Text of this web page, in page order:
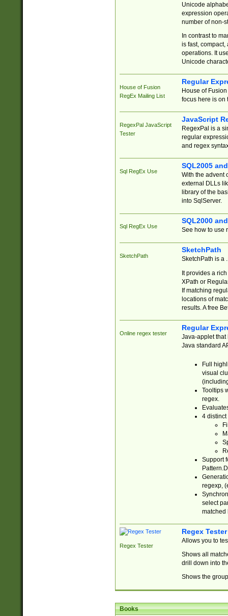
Unicode
expression
number of non-
In contrast to
is fast,
operations. It
Unicode
House of Fusion
RegEx Mailing List
Regular
House of
focus here is on
RegexPal JavaScript
Tester
JavaScript
RegexPal is a
regular
and regex
Sql RegEx Use
SQL2005
With the advent
external DLLs
library of the
into SqlServer.
Sql RegEx Use
SQL2000
See how to use
SketchPath
SketchPath
SketchPath is a
It provides a
XPath or
If matching
locations of
results. A free
Online regex tester
Regular
Java-applet that
Java standard
Full
visual
Tooltips
regex.
4 distinct
Support
regexp,
select
matched
Regex Tester
Regex Tester
Allows you to
Shows all
drill down into
Shows the
Books